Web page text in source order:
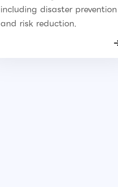
including disaster prevention
and risk reduction.